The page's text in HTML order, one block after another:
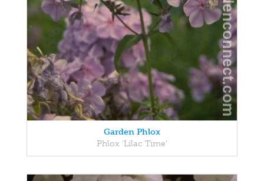
Garden Phlox
Phlox 'Lilac Time'